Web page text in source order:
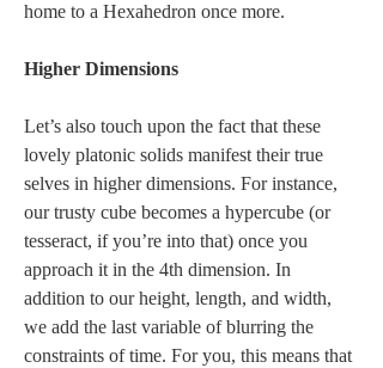
home to a Hexahedron once more.
Higher Dimensions
Let’s also touch upon the fact that these
lovely platonic solids manifest their true
selves in higher dimensions. For instance,
our trusty cube becomes a hypercube (or
tesseract, if you’re into that) once you
approach it in the 4th dimension. In
addition to our height, length, and width,
we add the last variable of blurring the
constraints of time. For you, this means that